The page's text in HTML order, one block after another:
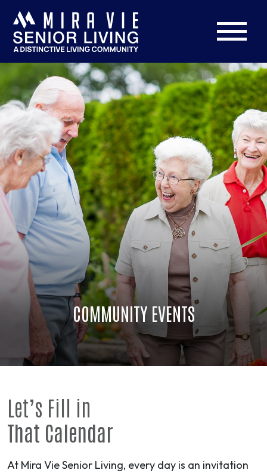
COMMUNITY EVENTS
Let’s Fill in
That Calendar
At Mira Vie Senior Living, every day is an invitation